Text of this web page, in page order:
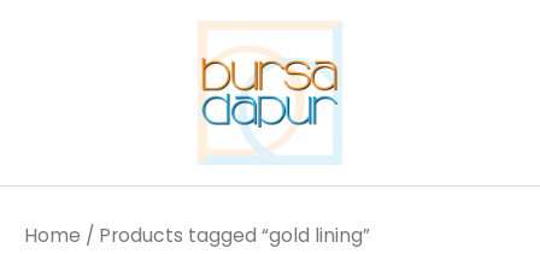
Home / Products tagged “gold lining”